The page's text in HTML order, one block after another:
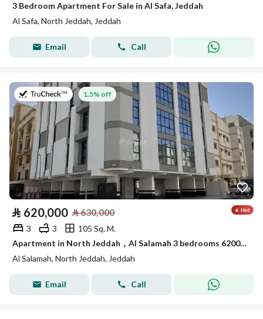
3 Bedroom Apartment For Sale in Al Safa, Jeddah
Al Safa, North Jeddah, Jeddah
Email Call
on 20th of July 2026
1.5% off
⃁ 620,000 ⃁630,000
3 3
105 Sq. M.
Apartment in North Jeddah，Al Salamah 3 bedrooms 620000 SAR - 87997211
Al Salamah, North Jeddah, Jeddah
Email Call